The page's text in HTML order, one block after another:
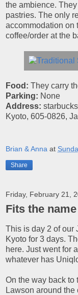
the ambience.
pastries. The only
accommodation on
coffee/order at the
Food: They carry
Parking: None
Address:
Kyoto, 605-0826,
Brian & Anna at
Share
Friday, February 21,
Fits the name
This is day 2 of our
Kyoto for 3 days.
here. Just went for
whatever has
On the way back to
Lawson around the